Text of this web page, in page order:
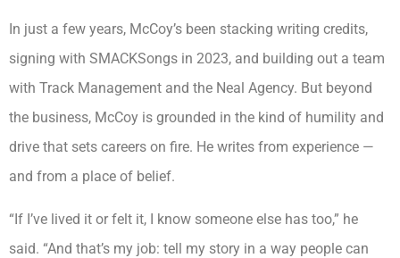
In just a few years, McCoy’s been stacking writing credits,
signing with SMACKSongs in 2023, and building out a team
with Track Management and the Neal Agency. But beyond
the business, McCoy is grounded in the kind of humility and
drive that sets careers on fire. He writes from experience —
and from a place of belief.
“If I’ve lived it or felt it, I know someone else has too,” he
said. “And that’s my job: tell my story in a way people can